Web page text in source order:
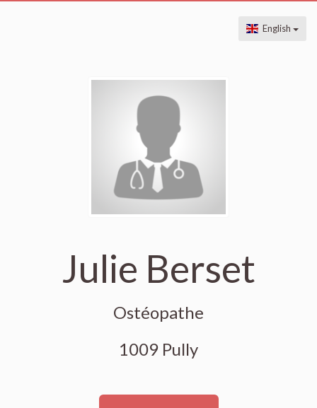
English
Julie Berset
Ostéopathe
1009 Pully